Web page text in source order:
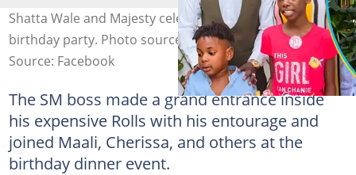
Shatta Wale and Majesty celebrate Cherissa at her
birthday party. Photo source: @shattawalenima
Source: Facebook
The SM boss made a grand entrance inside
his expensive Rolls with his entourage and
joined Maali, Cherissa, and others at the
birthday dinner event.